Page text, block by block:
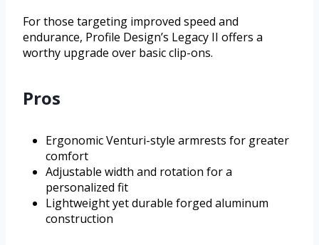
For those targeting improved speed and
endurance, Profile Design’s Legacy II offers a
worthy upgrade over basic clip-ons.
Pros
Ergonomic Venturi-style armrests for greater
comfort
Adjustable width and rotation for a
personalized fit
Lightweight yet durable forged aluminum
construction